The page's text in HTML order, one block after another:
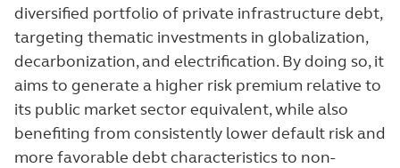
diversified portfolio of private infrastructure debt,
targeting thematic investments in globalization,
decarbonization, and electrification. By doing so, it
aims to generate a higher risk premium relative to
its public market sector equivalent, while also
benefiting from consistently lower default risk and
more favorable debt characteristics to non-